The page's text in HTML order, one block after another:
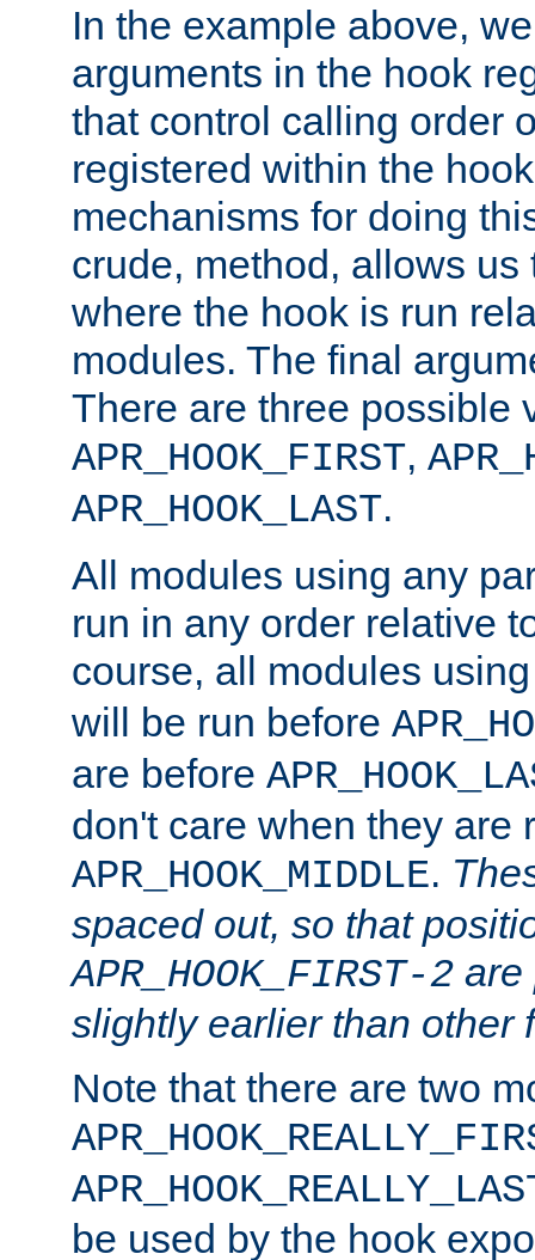
In the example above,
arguments in the hook
that control calling order
registered within the
mechanisms for doing
crude, method, allows
where the hook is run
modules. The final
There are three possible
APR_HOOK_FIRST,
APR_HOOK_LAST.
All modules using any
run in any order relative
course, all modules
will be run before
are before
don't care when they are
APR_HOOK_MIDDLE.
spaced out, so that
APR_HOOK_FIRST-2 are
slightly earlier than other
Note that there are two
be used by the hook